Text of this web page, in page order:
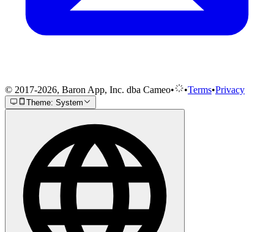
© 2017-2026, Baron App, Inc. dba Cameo• •Terms•Privacy
Theme: System